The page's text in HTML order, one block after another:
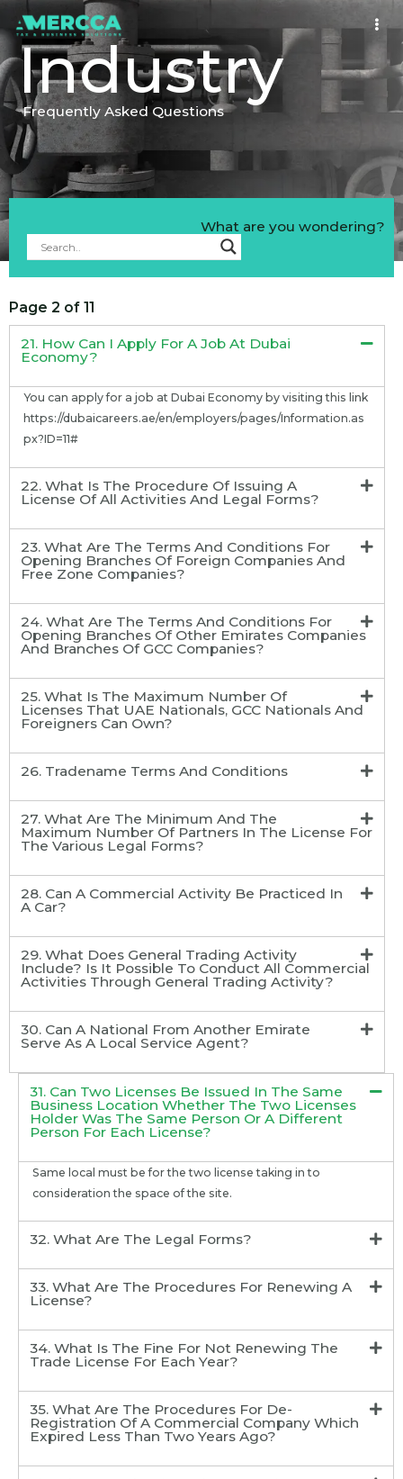
Industry
Frequently Asked Questions
What are you wondering?
Page 2 of 11
21. How Can I Apply For A Job At Dubai
Economy?
You can apply for a job at Dubai Economy by visiting this link
https://dubaicareers.ae/en/employers/pages/Information.as
px?ID=11#
22. What Is The Procedure Of Issuing A
License Of All Activities And Legal Forms?
23. What Are The Terms And Conditions For
Opening Branches Of Foreign Companies And
Free Zone Companies?
24. What Are The Terms And Conditions For
Opening Branches Of Other Emirates Companies
And Branches Of GCC Companies?
25. What Is The Maximum Number Of
Licenses That UAE Nationals, GCC Nationals And
Foreigners Can Own?
26. Tradename Terms And Conditions
27. What Are The Minimum And The
Maximum Number Of Partners In The License For
The Various Legal Forms?
28. Can A Commercial Activity Be Practiced In
A Car?
29. What Does General Trading Activity
Include? Is It Possible To Conduct All Commercial
Activities Through General Trading Activity?
30. Can A National From Another Emirate
Serve As A Local Service Agent?
31. Can Two Licenses Be Issued In The Same
Business Location Whether The Two Licenses
Holder Was The Same Person Or A Different
Person For Each License?
Same local must be for the two license taking in to
consideration the space of the site.
32. What Are The Legal Forms?
33. What Are The Procedures For Renewing A
License?
34. What Is The Fine For Not Renewing The
Trade License For Each Year?
35. What Are The Procedures For De-
Registration Of A Commercial Company Which
Expired Less Than Two Years Ago?